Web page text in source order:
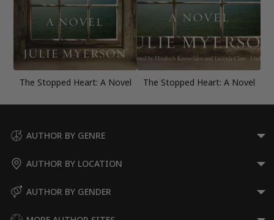
The Stopped Heart: A Novel The Stopped Heart: A Novel
AUTHOR BY GENRE
AUTHOR BY LOCATION
AUTHOR BY GENDER